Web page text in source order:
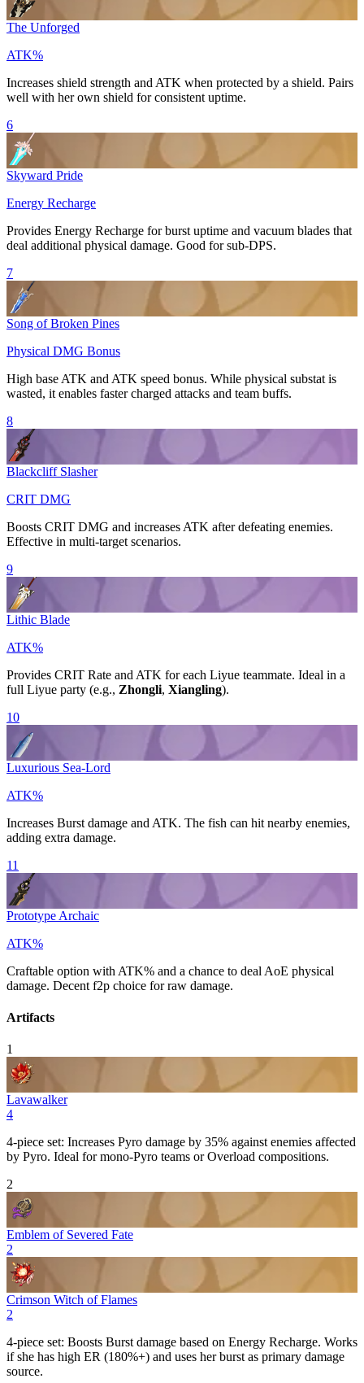
The Unforged
ATK%
Increases shield strength and ATK when protected by a shield. Pairs
well with her own shield for consistent uptime.
6
Skyward Pride
Energy Recharge
Provides Energy Recharge for burst uptime and vacuum blades that
deal additional physical damage. Good for sub-DPS.
7
Song of Broken Pines
Physical DMG Bonus
High base ATK and ATK speed bonus. While physical substat is
wasted, it enables faster charged attacks and team buffs.
8
Blackcliff Slasher
CRIT DMG
Boosts CRIT DMG and increases ATK after defeating enemies.
Effective in multi-target scenarios.
9
Lithic Blade
ATK%
Provides CRIT Rate and ATK for each Liyue teammate. Ideal in a
full Liyue party (e.g., Zhongli, Xiangling).
10
Luxurious Sea-Lord
ATK%
Increases Burst damage and ATK. The fish can hit nearby enemies,
adding extra damage.
11
Prototype Archaic
ATK%
Craftable option with ATK% and a chance to deal AoE physical
damage. Decent f2p choice for raw damage.
Artifacts
1
Lavawalker
4
4-piece set: Increases Pyro damage by 35% against enemies affected
by Pyro. Ideal for mono-Pyro teams orOverload compositions.
2
Emblem of Severed Fate
2
Crimson Witch of Flames
2
4-piece set: Boosts Burst damage based on Energy Recharge. Works
if she has high ER (180%+) and uses her burst as primary damage
source.